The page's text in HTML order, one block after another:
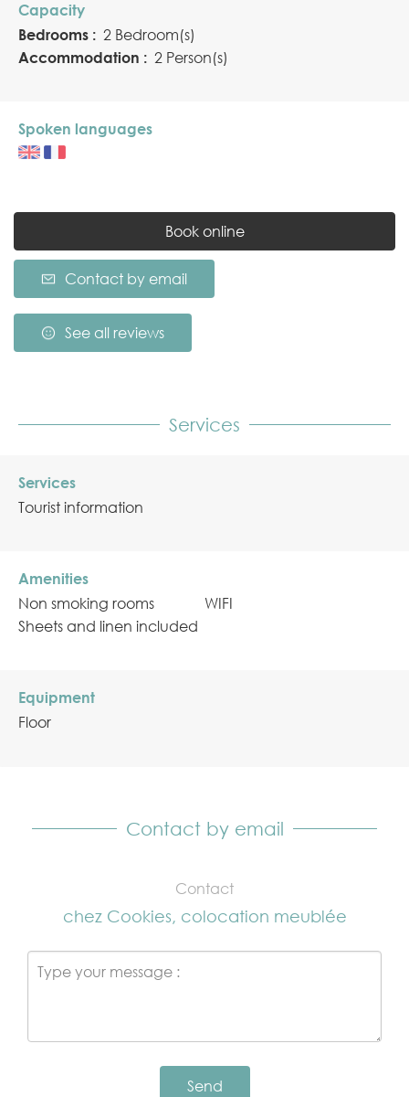
Capacity
Bedrooms : 2 Bedroom(s)
Accommodation : 2 Person(s)
Spoken languages
Book online
Contact by email
See all reviews
Services
Services
Tourist information
Amenities
Non smoking rooms
Sheets and linen included
WIFI
Equipment
Floor
Contact by email
Contact
chez Cookies, colocation meublée
Send